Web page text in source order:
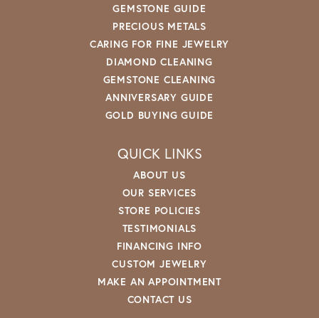
GEMSTONE GUIDE
PRECIOUS METALS
CARING FOR FINE JEWELRY
DIAMOND CLEANING
GEMSTONE CLEANING
ANNIVERSARY GUIDE
GOLD BUYING GUIDE
QUICK LINKS
ABOUT US
OUR SERVICES
STORE POLICIES
TESTIMONIALS
FINANCING INFO
CUSTOM JEWELRY
MAKE AN APPOINTMENT
CONTACT US